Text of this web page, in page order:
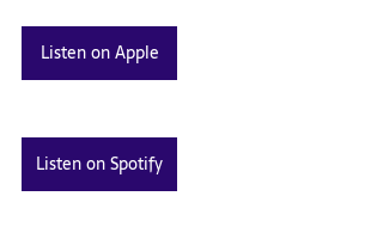
Listen on Apple
Listen on Spotify